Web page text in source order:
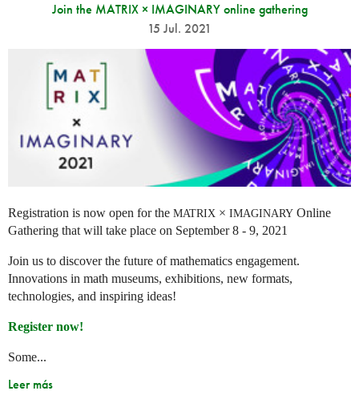
Join the MATRIX × IMAGINARY online gathering
15 Jul. 2021
Registration is now open for the MATRIX × IMAGINARY Online
Gathering that will take place on September 8 - 9, 2021
Join us to discover the future of mathematics engagement.
Innovations in math museums, exhibitions, new formats,
technologies, and inspiring ideas!
Register now!
Some...
Leer más